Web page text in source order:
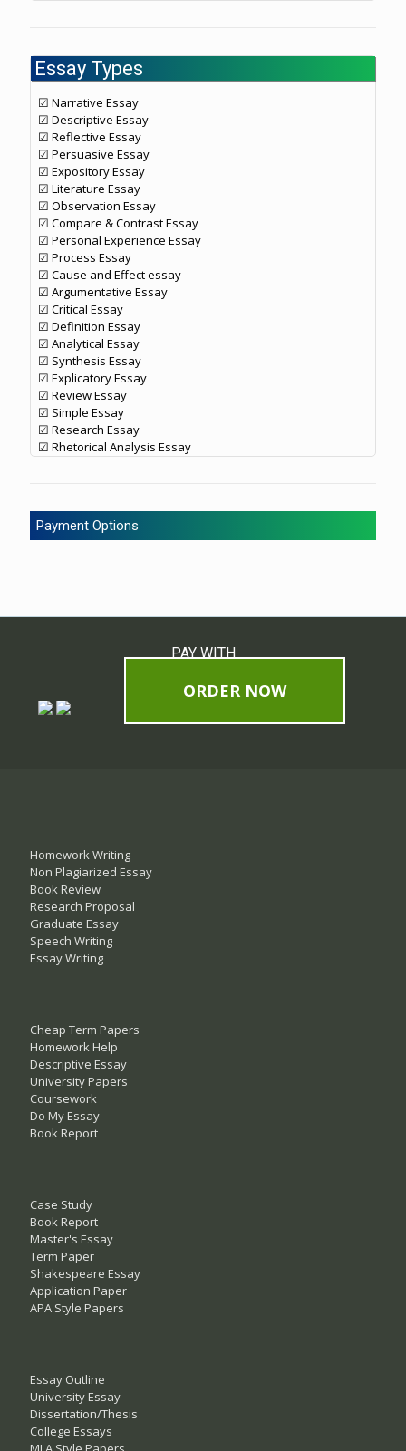
Essay Types
☑ Narrative Essay
☑ Descriptive Essay
☑ Reflective Essay
☑ Persuasive Essay
☑ Expository Essay
☑ Literature Essay
☑ Observation Essay
☑ Compare & Contrast Essay
☑ Personal Experience Essay
☑ Process Essay
☑ Cause and Effect essay
☑ Argumentative Essay
☑ Critical Essay
☑ Definition Essay
☑ Analytical Essay
☑ Synthesis Essay
☑ Explicatory Essay
☑ Review Essay
☑ Simple Essay
☑ Research Essay
☑ Rhetorical Analysis Essay
Payment Options
PAY WITH
ORDER NOW
Homework Writing
Non Plagiarized Essay
Book Review
Research Proposal
Graduate Essay
Speech Writing
Essay Writing
Cheap Term Papers
Homework Help
Descriptive Essay
University Papers
Coursework
Do My Essay
Book Report
Case Study
Book Report
Master's Essay
Term Paper
Shakespeare Essay
Application Paper
APA Style Papers
Essay Outline
University Essay
Dissertation/Thesis
College Essays